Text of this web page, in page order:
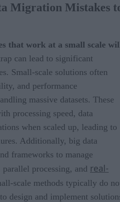
Migration Mistakes
that work at a small scale
can lead to significant
Small-scale solutions often
and performance
massive datasets. These
processing speed, data
when scaled up, leading to
Additionally, big data
frameworks to manage
parallel processing, and real-
scale methods typically do
design and implement